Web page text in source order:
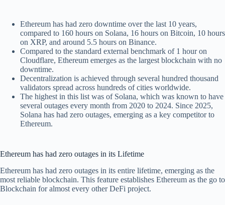
Ethereum has had zero downtime over the last 10 years,
compared to 160 hours on Solana, 16 hours on Bitcoin, 10 hours
on XRP, and around 5.5 hours on Binance.
Compared to the standard external benchmark of 1 hour on
Cloudflare, Ethereum emerges as the largest blockchain with no
downtime.
Decentralization is achieved through several hundred thousand
validators spread across hundreds of cities worldwide.
The highest in this list was of Solana, which was known to have
several outages every month from 2020 to 2024. Since 2025,
Solana has had zero outages, emerging as a key competitor to
Ethereum.
Ethereum has had zero outages in its Lifetime
Ethereum has had zero outages in its entire lifetime, emerging as the
most reliable blockchain. This feature establishes Ethereum as the go to
Blockchain for almost every other DeFi project.